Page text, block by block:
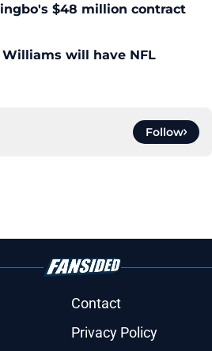
$48 million contract
will have NFL
Follow
Contact
Privacy Policy